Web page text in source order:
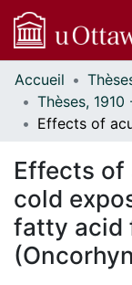
Communautés
et collections
Parcourir
À propos
Accueil
Effects of
cold
fatty acid